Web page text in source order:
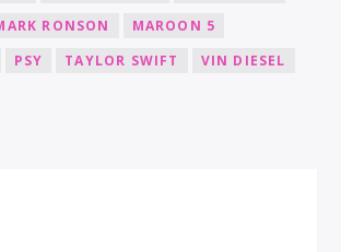
RONSON
MAROON 5
PSY TAYLOR SWIFT
VIN DIESEL